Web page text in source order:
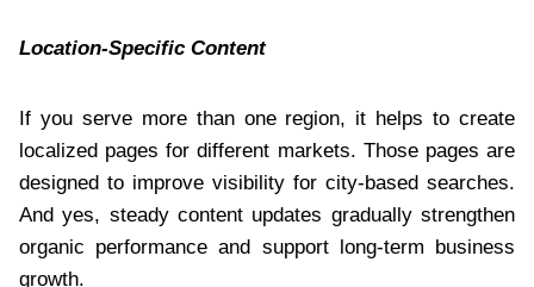
Location-Specific Content
If you serve more than one region, it helps to create
localized pages for different markets. Those pages are
designed to improve visibility for city-based searches.
And yes, steady content updates gradually strengthen
organic performance and support long-term business
growth.